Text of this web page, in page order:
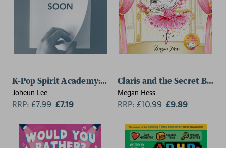
K-Pop Spirit Academy: Mayhem at the Mall
Joheun Lee
RRP:£7.99 £7.19
Claris and the Secret Ballet
Megan Hess
RRP:£10.99 £9.89